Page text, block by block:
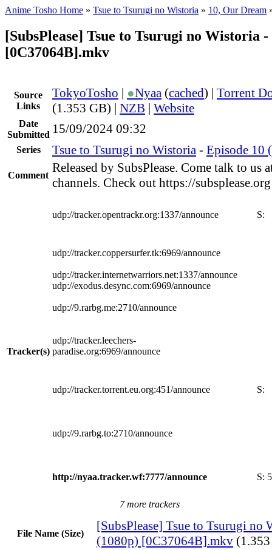
Anime Tosho Home » Tsue to Tsurugi no Wistoria » 10, Our Dream
[SubsPlease] Tsue to Tsurugi no Wistoria -
[0C37064B].mkv
Source
Links
TokyoTosho | ●Nyaa (cached) | Torrent
(1.353 GB) | NZB | Website
Date
Submitted 15/09/2024 09:32
Series Tsue to Tsurugi no Wistoria - Episode 10
Comment
Released by SubsPlease. Come talk to us
channels. Check out https://
Tracker(s)
udp://tracker.opentrackr.org:1337/announce S:
udp://tracker.coppersurfer.tk:6969/announce
udp://tracker.internetwarriors.net:1337/announce
udp://exodus.desync.com:6969/announce
udp://9.rarbg.me:2710/announce
udp://tracker.leechers-
paradise.org:6969/announce
udp://tracker.torrent.eu.org:451/announce S:
udp://9.rarbg.to:2710/announce
http://nyaa.tracker.wf:7777/announce S:
7 more trackers
File Name (Size)
[SubsPlease] Tsue to Tsurugi no
(1080p) [0C37064B].mkv